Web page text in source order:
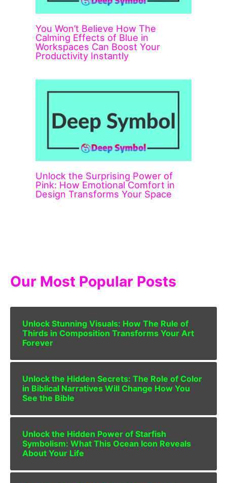
You Won’t Believe How The
Calming Effects of Blue in
Workspaces Can Boost Your
Productivity Instantly
Unlock the Surprising Power of
Pink: How Emotional Comfort in
Design Transforms Your Space
Our Most Popular Posts
Unlock Stunning Visuals: How The Rule of
Thirds in Composition Transforms Your Art
Forever
Unlock the Hidden Secrets: The Role of Color
in Biblical Narratives Will Change How You
See the Bible
Unlock the Hidden Power of Starfish
Symbolism: What This Ocean Icon Reveals
About Your Life